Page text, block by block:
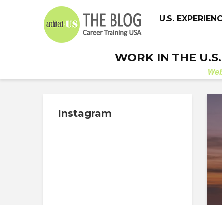
U.S.
WORK IN THE
Instagram